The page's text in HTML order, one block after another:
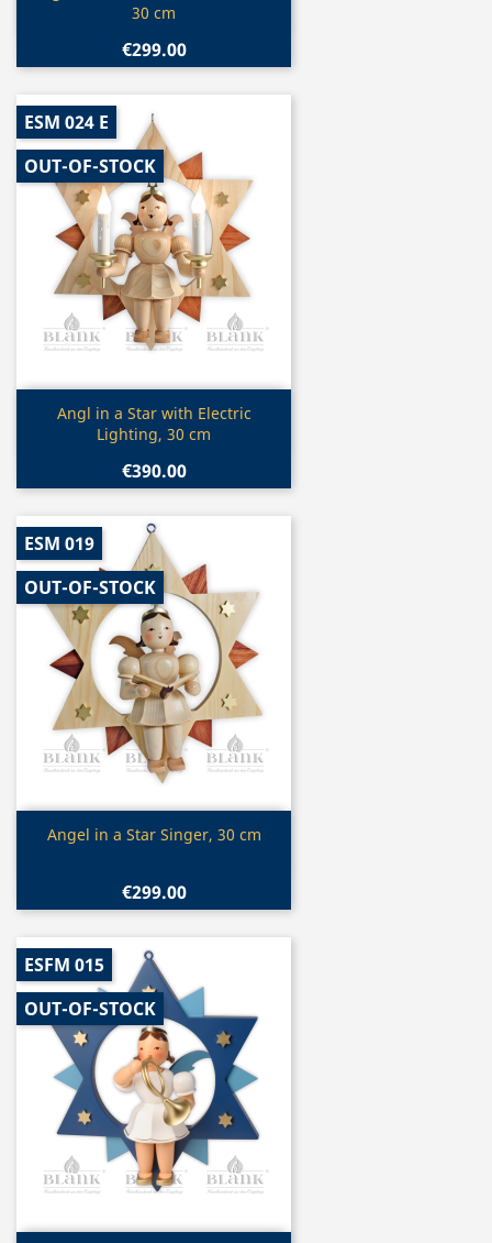
30 cm
€299.00
Quick view
Angl in a Star with Electric
Lighting, 30 cm
€390.00
ESM 024 E
OUT-OF-STOCK
Quick view
Angel in a Star Singer, 30 cm
€299.00
ESM 019
OUT-OF-STOCK
ESFM 015
OUT-OF-STOCK